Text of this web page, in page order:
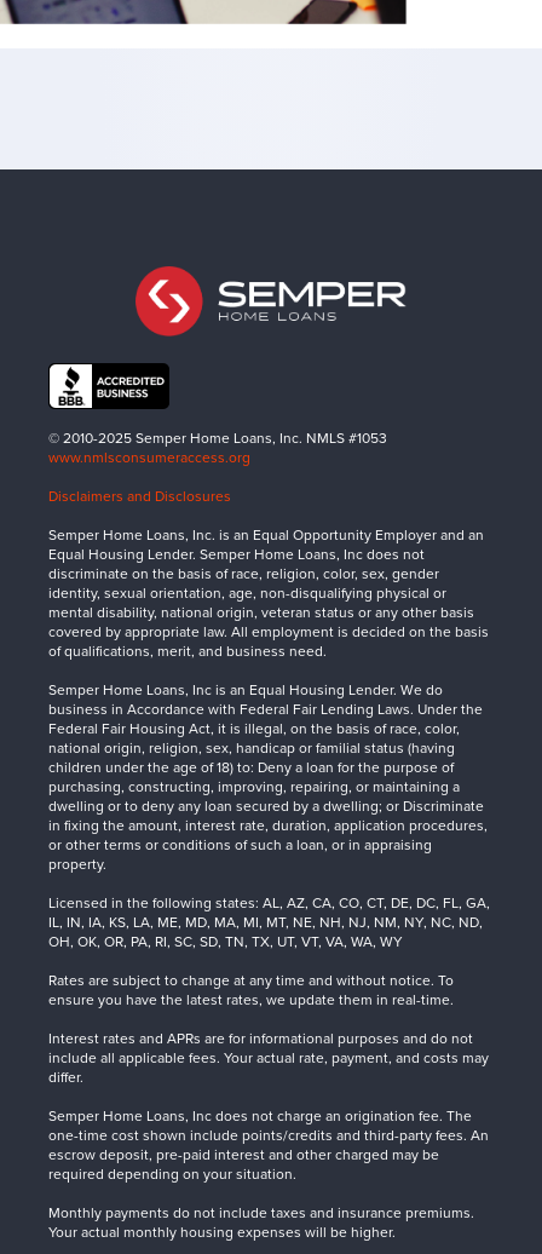
© 2010-2025 Semper Home Loans, Inc. NMLS #1053
www.nmlsconsumeraccess.org
Disclaimers and Disclosures
Semper Home Loans, Inc. is an Equal Opportunity Employer and an
Equal Housing Lender. Semper Home Loans, Inc does not
discriminate on the basis of race, religion, color, sex, gender
identity, sexual orientation, age, non-disqualifying physical or
mental disability, national origin, veteran status or any other basis
covered by appropriate law. All employment is decided on the basis
of qualifications, merit, and business need.
Semper Home Loans, Inc is an Equal Housing Lender. We do
business in Accordance with Federal Fair Lending Laws. Under the
Federal Fair Housing Act, it is illegal, on the basis of race, color,
national origin, religion, sex, handicap or familial status (having
children under the age of 18) to: Deny a loan for the purpose of
purchasing, constructing, improving, repairing, or maintaining a
dwelling or to deny any loan secured by a dwelling; or Discriminate
in fixing the amount, interest rate, duration, application procedures,
or other terms or conditions of such a loan, or in appraising
property.
Licensed in the following states: AL, AZ, CA, CO, CT, DE, DC, FL, GA,
IL, IN, IA, KS, LA, ME, MD, MA, MI, MT, NE, NH, NJ, NM, NY, NC, ND,
OH, OK, OR, PA, RI, SC, SD, TN, TX, UT, VT, VA, WA, WY
Rates are subject to change at any time and without notice. To
ensure you have the latest rates, we update them in real-time.
Interest rates and APRs are for informational purposes and do not
include all applicable fees. Your actual rate, payment, and costs may
differ.
Semper Home Loans, Inc does not charge an origination fee. The
one-time cost shown include points/credits and third-party fees. An
escrow deposit, pre-paid interest and other charged may be
required depending on your situation.
Monthly payments do not include taxes and insurance premiums.
Your actual monthly housing expenses will be higher.